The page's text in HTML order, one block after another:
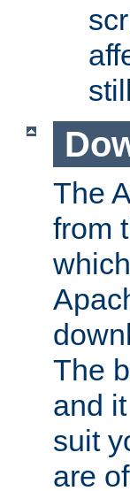
The
from
The
and
suit
are